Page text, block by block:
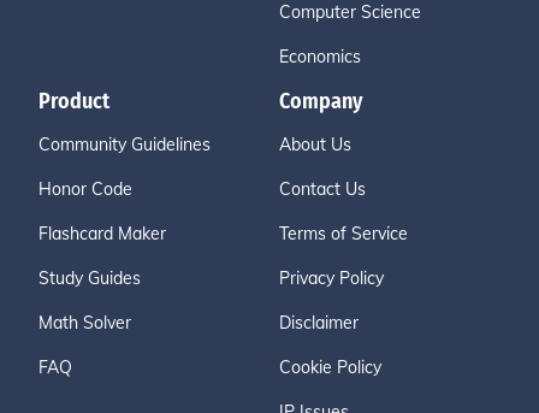
Computer Science
Economics
Product
Community Guidelines
Honor Code
Flashcard Maker
Study Guides
Math Solver
FAQ
Company
About Us
Contact Us
Terms of Service
Privacy Policy
Disclaimer
Cookie Policy